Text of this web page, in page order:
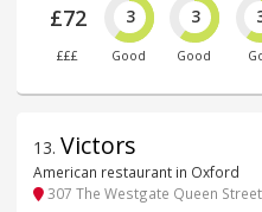
£72
£££
3
Good
3
Good
13. Victors
American restaurant in Oxford
307 The Westgate Queen Street